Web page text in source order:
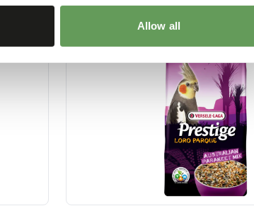
Allow all